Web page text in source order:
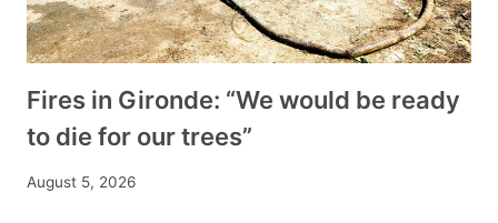
Fires in Gironde: “We would be ready
to die for our trees”
August 5, 2026